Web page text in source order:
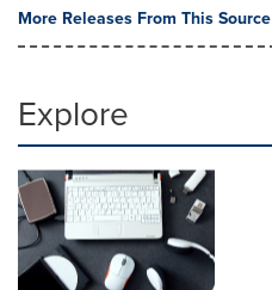
More Releases From This Source
Explore